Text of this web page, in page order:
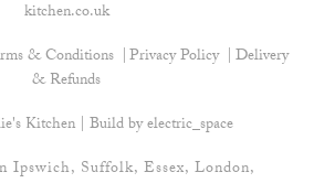
kitchen.co.uk
& Conditions Privacy Policy
Delivery
& Refunds
Kitchen | Build byelectric_space
Ipswich, Suffolk, Essex, London,